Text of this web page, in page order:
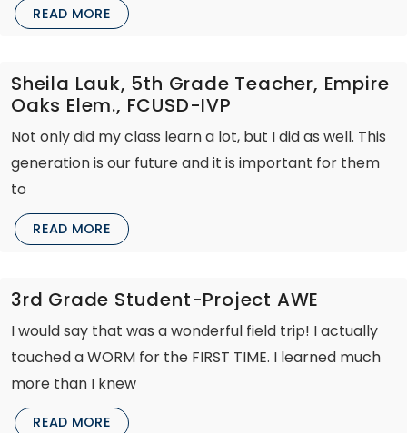
READ MORE
Sheila Lauk, 5th Grade Teacher, Empire
Oaks Elem., FCUSD-IVP
Not only did my class learn a lot, but I did as well. This
generation is our future and it is important for them
to
READ MORE
3rd Grade Student-Project AWE
I would say that was a wonderful field trip! I actually
touched a WORM for the FIRST TIME. I learned much
more than I knew
READ MORE